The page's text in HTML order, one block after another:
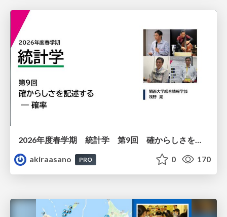
2026年度春学期 統計学 第9回 確からしさを記述する ー 確率 (2026. 5. 28)
akiraasano
PRO 0 170